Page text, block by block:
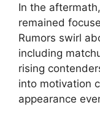
In the
remained
Rumors swirl
including
rising
into motivation
appearance